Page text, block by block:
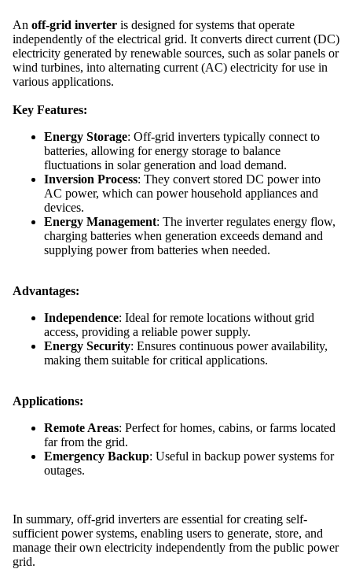
An off-grid inverter is designed for systems that operate
independently of the electrical grid. It converts direct current (DC)
electricity generated by renewable sources, such as solar panels or
wind turbines, into alternating current (AC) electricity for use in
various applications.
Key Features:
Energy Storage: Off-grid inverters typically connect to
batteries, allowing for energy storage to balance
fluctuations in solar generation and load demand.
Inversion Process: They convert stored DC power into
AC power, which can power household appliances and
devices.
Energy Management: The inverter regulates energy flow,
charging batteries when generation exceeds demand and
supplying power from batteries when needed.
Advantages:
Independence: Ideal for remote locations without grid
access, providing a reliable power supply.
Energy Security: Ensures continuous power availability,
making them suitable for critical applications.
Applications:
Remote Areas: Perfect for homes, cabins, or farms located
far from the grid.
Emergency Backup: Useful in backup power systems for
outages.
In summary, off-grid inverters are essential for creating self-
sufficient power systems, enabling users to generate, store, and
manage their own electricity independently from the public power
grid.